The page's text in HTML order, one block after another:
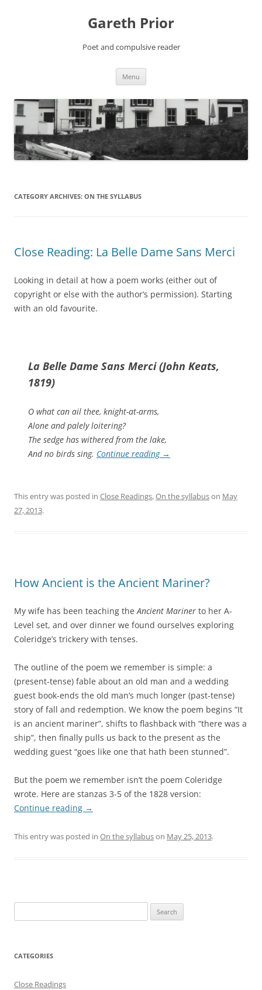
Gareth Prior
Poet and compulsive reader
Menu
CATEGORY ARCHIVES: ON THE SYLLABUS
Close Reading: La Belle Dame Sans Merci
Looking in detail at how a poem works (either out of
copyright or else with the author’s permission). Starting
with an old favourite.
La Belle Dame Sans Merci (John Keats,
1819)
O what can ail thee, knight-at-arms,
Alone and palely loitering?
The sedge has withered from the lake,
And no birds sing. Continue reading →
This entry was posted in Close Readings,On the syllabuson May
27, 2013.
How Ancient is the Ancient Mariner?
My wife has been teaching theAncient Mariner to her A-
Level set, and over dinner we found ourselves exploring
Coleridge’s trickery with tenses.
The outline of the poem we remember is simple: a
(present-tense) fable about an old man and a wedding
guest book-ends the old man’s much longer (past-tense)
story of fall and redemption. We know the poem begins “It
is an ancient mariner”, shifts to flashback with “there was a
ship”, then finally pulls us back to the present as the
wedding guest “goes like one that hath been stunned”.
But the poem we remember isn’t the poem Coleridge
wrote. Here are stanzas 3-5 of the 1828 version:
Continue reading →
This entry was posted in On the syllabuson May 25, 2013.
for:
CATEGORIES
Close Readings